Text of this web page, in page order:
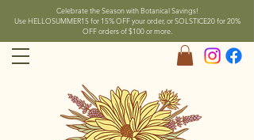
Celebrate the Season with Botanical Savings!
Use HELLOSUMMER15 for 15% OFF your order, or SOLSTICE20 for 20%
OFF orders of $100 or more.